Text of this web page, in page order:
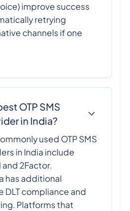
improve success
retrying
channels if one
OTP SMS
in India?
used OTP SMS
in India include
and 2Factor.
has additional
DLT compliance and
Platforms that